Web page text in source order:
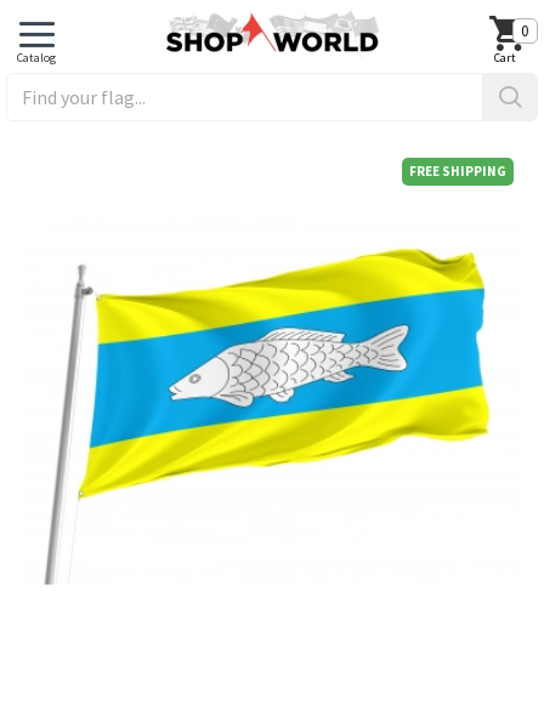
0
FREE SHIPPING